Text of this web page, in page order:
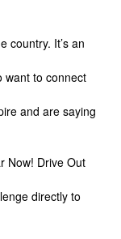
country. It’s an
want to connect
and are saying
Now! Drive Out
directly to